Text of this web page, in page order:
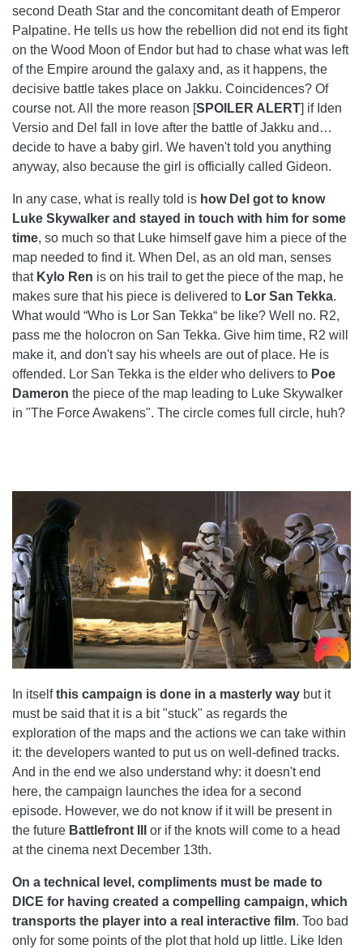
second Death Star and the concomitant death of Emperor
Palpatine. He tells us how the rebellion did not end its fight
on the Wood Moon of Endor but had to chase what was left
of the Empire around the galaxy and, as it happens, the
decisive battle takes place on Jakku. Coincidences? Of
course not. All the more reason [SPOILER ALERT] if Iden
Versio and Del fall in love after the battle of Jakku and…
decide to have a baby girl. We haven't told you anything
anyway, also because the girl is officially called Gideon.
In any case, what is really told is how Del got to know
Luke Skywalker and stayed in touch with him for some
time, so much so that Luke himself gave him a piece of the
map needed to find it. When Del, as an old man, senses
that Kylo Ren is on his trail to get the piece of the map, he
makes sure that his piece is delivered to Lor San Tekka.
What would “Who is Lor San Tekka“ be like? Well no. R2,
pass me the holocron on San Tekka. Give him time, R2 will
make it, and don't say his wheels are out of place. He is
offended. Lor San Tekka is the elder who delivers to Poe
Dameron the piece of the map leading to Luke Skywalker
in "The Force Awakens". The circle comes full circle, huh?
In itselfthis campaign is done in a masterly way but it
must be said that it is a bit "stuck" as regards the
exploration of the maps and the actions we can take within
it: the developers wanted to put us on well-defined tracks.
And in the end we also understand why: it doesn't end
here, the campaign launches the idea for a second
episode. However, we do not know if it will be present in
the future Battlefront III
or if the knots will come to a head
at the cinema next December 13th.
On a technical level, compliments must be made to
DICE for having created a compelling campaign, which
transports the player into a real interactive film. Too bad
only for some points of the plot that hold up little. Like Iden